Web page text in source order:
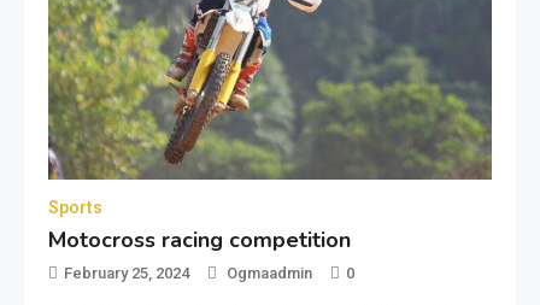
Sports
Motocross racing competition
February 25, 2024 Ogmaadmin 0